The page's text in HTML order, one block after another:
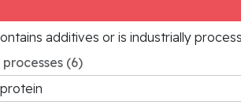
additives or is industrially
(6)